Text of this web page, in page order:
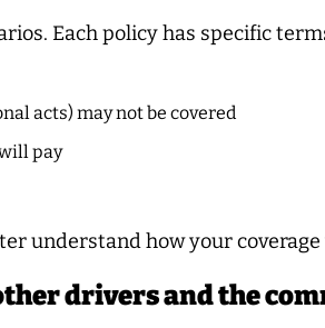
Each policy has specific
acts) may not be covered
pay
understand how your
drivers and the